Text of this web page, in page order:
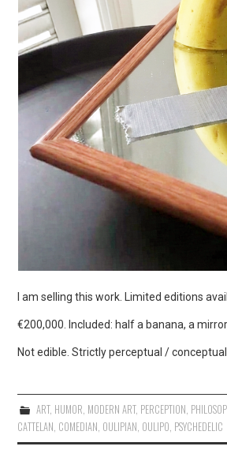
I am selling this work. Limited editions
€200,000. Included: half a banana, a
Not edible. Strictly perceptual /
ART, HUMOR, MODERN ART, PERCEPTION,
CATTELAN, COMEDIAN, OULIPIAN, OULIPO, PSYCHEDELIC